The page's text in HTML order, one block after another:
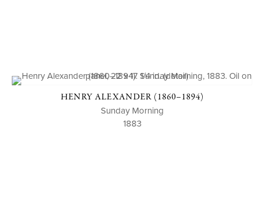
HENRY ALEXANDER (1860–1894)
Sunday Morning
1883